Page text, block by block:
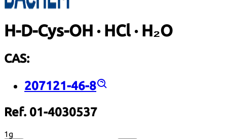
H-D-Cys-OH · HCl · H₂O
CAS:
207121-46-8
Ref. 01-4030537
1g